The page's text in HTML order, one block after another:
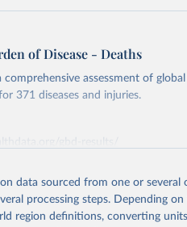
of Disease - Deaths
assessment of
371 diseases and injuries.
source, prior to any processing or
from this page, please use the
data sourced from one or several
processing steps. Depending
region definitions, converting